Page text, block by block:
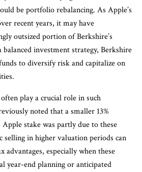
be portfolio rebalancing. As Apple’s
recent years, it may have
outsized portion of Berkshire’s
investment strategy, Berkshire
to diversify risk and capitalize on
play a crucial role in such
noted that a smaller 13%
stake was partly due to these
selling in higher valuation periods can
advantages, especially when these
year-end planning or anticipated